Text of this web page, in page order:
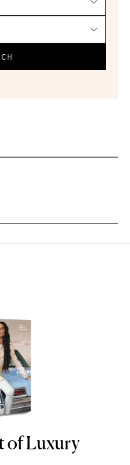
of Luxury